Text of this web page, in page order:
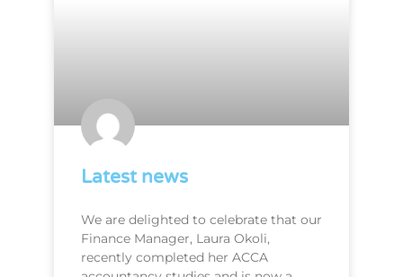
Latest news
We are delighted to celebrate that our
Finance Manager, Laura Okoli,
recently completed her ACCA